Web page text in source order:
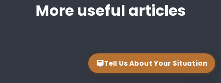
More useful articles
Tell Us About Your Situation